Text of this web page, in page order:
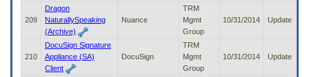
209
Dragon
NaturallySpeaking
(Archive)
Nuance
TRM
Mgmt
Group
10/31/2014 Update
210
DocuSign Signature
Appliance (SA)
Client
DocuSign
TRM
Mgmt
Group
10/31/2014 Update